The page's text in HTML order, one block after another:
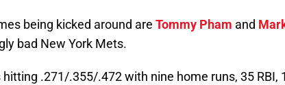
being kicked around are Tommy Pham and
bad New York Mets.
hitting .271/.355/.472 with nine home runs, 35 RBI,